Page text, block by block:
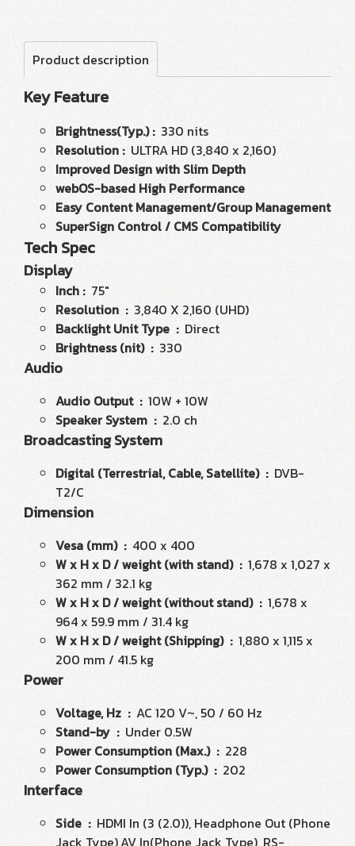
Product description
Key Feature
Brightness(Typ.) : 330 nits
Resolution : ULTRA HD (3,840 x 2,160)
Improved Design with Slim Depth
webOS-based High Performance
Easy Content Management/Group Management
SuperSign Control / CMS Compatibility
Tech Spec
Display
Inch : 75"
Resolution : 3,840 X 2,160 (UHD)
Backlight Unit Type : Direct
Brightness (nit) :330
Audio
Audio Output : 10W + 10W
Speaker System : 2.0 ch
Broadcasting System
Digital (Terrestrial, Cable, Satellite) :DVB-
T2/C
Dimension
Vesa (mm) : 400 x 400
W x H x D / weight (with stand) : 1,678 x 1,027 x
362 mm / 32.1 kg
W x H x D / weight (without stand) : 1,678 x
964 x 59.9 mm / 31.4 kg
W x H x D / weight (Shipping) : 1,880 x 1,115 x
200 mm / 41.5 kg
Power
Voltage, Hz : AC 120 V~, 50 / 60 Hz
Stand-by :Under 0.5W
Power Consumption (Max.) :228
Power Consumption (Typ.) :202
Interface
Side :HDMI In (3 (2.0)), Headphone Out (Phone
Jack Type),AV In(Phone Jack Type), RS-